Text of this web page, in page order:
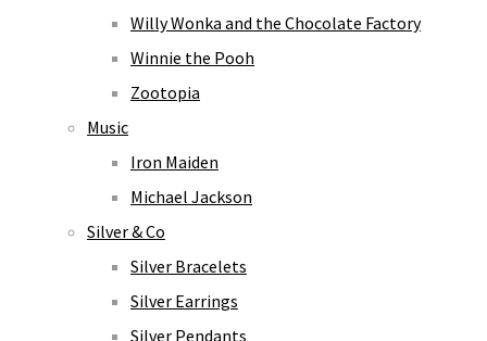
Willy Wonka and the Chocolate Factory
Winnie the Pooh
Zootopia
Music
Iron Maiden
Michael Jackson
Silver & Co
Silver Bracelets
Silver Earrings
Silver Pendants